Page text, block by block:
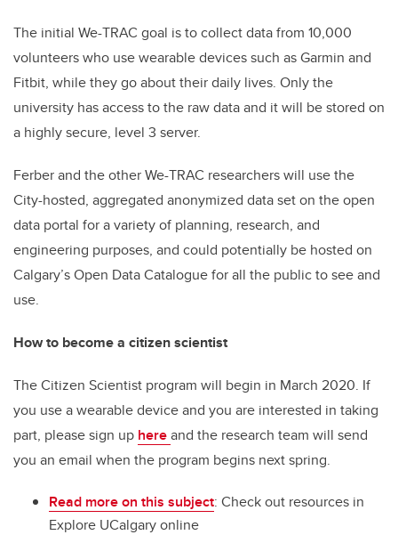
The initial We-TRAC goal is to collect data from 10,000
volunteers who use wearable devices such as Garmin and
Fitbit, while they go about their daily lives. Only the
university has access to the raw data and it will be stored on
a highly secure, level 3 server.
Ferber and the other We-TRAC researchers will use the
City-hosted, aggregated anonymized data set on the open
data portal for a variety of planning, research, and
engineering purposes, and could potentially be hosted on
Calgary’s Open Data Catalogue for all the public to see and
use.
How to become a citizen scientist
The Citizen Scientist program will begin in March 2020. If
you use a wearable device and you are interested in taking
part, please sign up hereand the research team will send
you an email when the program begins next spring.
Read more on this subject: Check out resources in
Explore UCalgary online